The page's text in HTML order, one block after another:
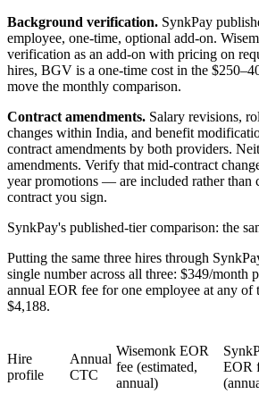
Background verification. SynkPay
employee, one-time, optional add-on.
verification as an add-on with pricing on
hires, BGV is a one-time cost in the
move the monthly comparison.
Contract amendments. Salary revisions,
changes within India, and benefit
contract amendments by both providers.
amendments. Verify that mid-contract
year promotions — are included rather than
contract you sign.
SynkPay's published-tier comparison: the
Putting the same three hires through
single number across all three: $349/month
annual EOR fee for one employee at any of
$4,188.
Hire
profile
Annual
CTC
Wisemonk EOR
fee (estimated,
annual)
EOR